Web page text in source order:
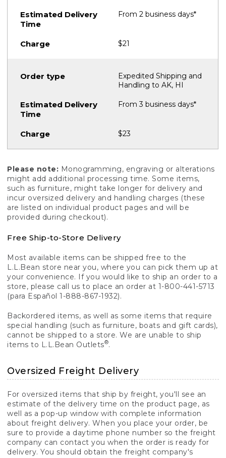
From 2 business days*
$21
Expedited Shipping and
Handling to AK, HI
From 3 business days*
$23
Please note: Monogramming, engraving or alterations
might add additional processing time. Some items,
such as furniture, might take longer for delivery and
incur oversized delivery and handling charges (these
are listed on individual product pages and will be
provided during checkout).
Free Ship-to-Store Delivery
Most available items can be shipped free to the
L.L.Bean store near you, where you can pick them up at
your convenience. If you would like to ship an order to a
store, please call us to place an order at 1-800-441-5713
(para Español 1-888-867-1932).
Backordered items, as well as some items that require
special handling (such as furniture, boats and gift cards),
cannot be shipped to a store. We are unable to ship
items to L.L.Bean Outlets®.
Oversized Freight Delivery
For oversized items that ship by freight, you'll see an
estimate of the delivery time on the product page, as
well as a pop-up window with complete information
about freight delivery. When you place your order, be
sure to provide a daytime phone number so the freight
company can contact you when the order is ready for
delivery. You should obtain the freight company's